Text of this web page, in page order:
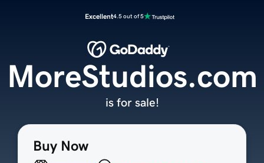
Excellent4.5 out of 5
Buy Now
MoreStudios.com
is for sale!